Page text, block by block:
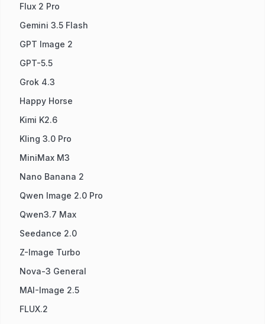
Flux 2 Pro
Gemini 3.5 Flash
GPT Image 2
GPT-5.5
Grok 4.3
Happy Horse
Kimi K2.6
Kling 3.0 Pro
MiniMax M3
Nano Banana 2
Qwen Image 2.0 Pro
Qwen3.7 Max
Seedance 2.0
Z-Image Turbo
Nova-3 General
MAI-Image 2.5
FLUX.2